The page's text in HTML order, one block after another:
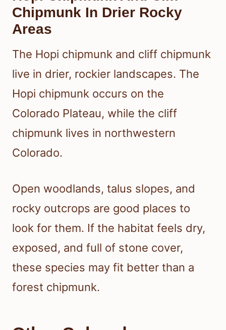
Chipmunk In Drier Rocky
Areas
The Hopi chipmunk and cliff chipmunk
live in drier, rockier landscapes. The
Hopi chipmunk occurs on the
Colorado Plateau, while the cliff
chipmunk lives in northwestern
Colorado.
Open woodlands, talus slopes, and
rocky outcrops are good places to
look for them. If the habitat feels dry,
exposed, and full of stone cover,
these species may fit better than a
forest chipmunk.